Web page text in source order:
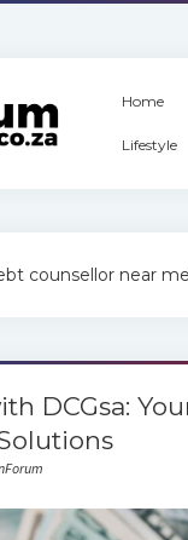
Home
Lifestyle
counsellor near
DCGsa: